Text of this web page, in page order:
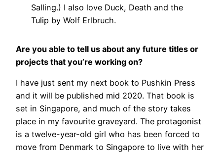
Salling.) I also love Duck, Death and the
Tulip by Wolf Erlbruch.
Are you able to tell us about any future titles or
projects that you’re working on?
I have just sent my next book to Pushkin Press
and it will be published mid 2020. That book is
set in Singapore, and much of the story takes
place in my favourite graveyard. The protagonist
is a twelve-year-old girl who has been forced to
move from Denmark to Singapore to live with her